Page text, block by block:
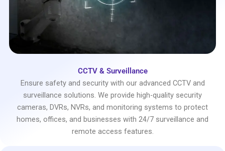
CCTV & Surveillance
Ensure safety and security with our advanced CCTV and
surveillance solutions. We provide high-quality security
cameras, DVRs, NVRs, and monitoring systems to protect
homes, offices, and businesses with 24/7 surveillance and
remote access features.